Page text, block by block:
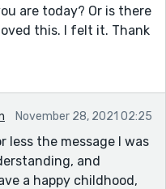
are today? Or is there
this. I felt it. Thank
November 28, 2021 02:25
less the message I was
and
a happy childhood,